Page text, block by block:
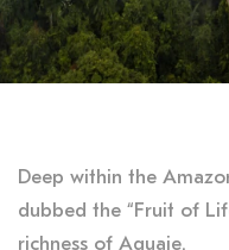
Deep within the
dubbed the “Fruit of
richness of Aguaje.